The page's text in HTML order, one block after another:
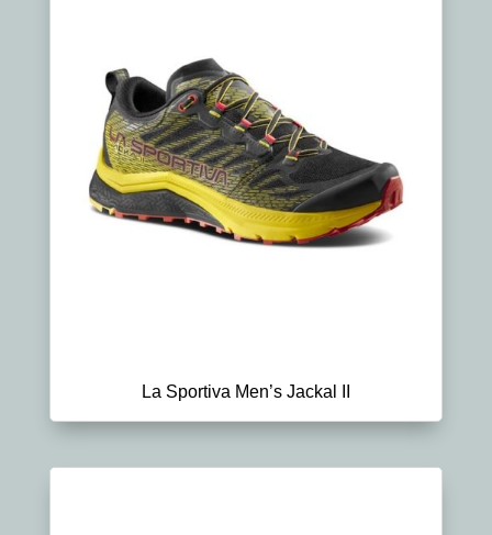
La Sportiva Men’s Jackal II